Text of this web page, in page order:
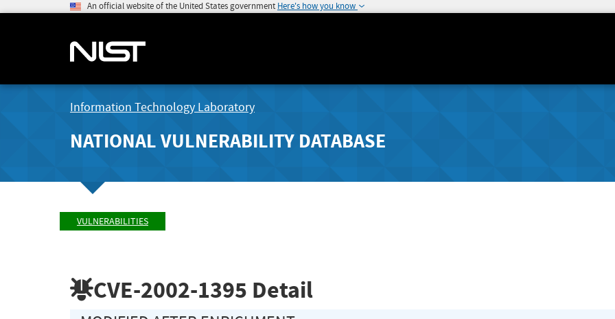
An official website of the United States government Here's how you know
Information Technology Laboratory
NATIONAL VULNERABILITY DATABASE
VULNERABILITIES
CVE-2002-1395 Detail